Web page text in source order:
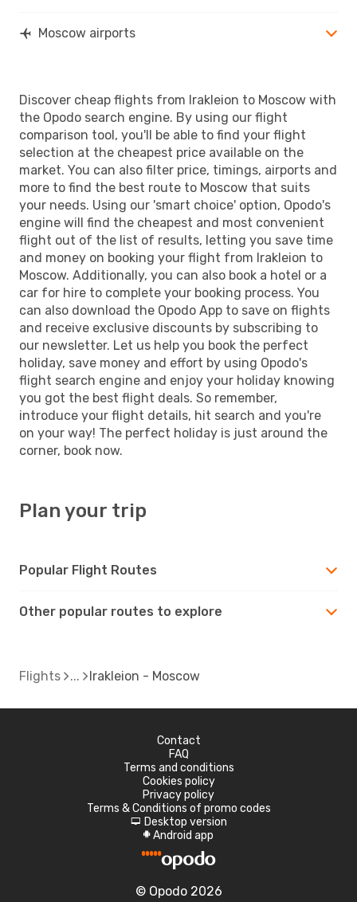
Moscow airports
Discover cheap flights from Irakleion to Moscow with
the Opodo search engine. By using our flight
comparison tool, you'll be able to find your flight
selection at the cheapest price available on the
market. You can also filter price, timings, airports and
more to find the best route to Moscow that suits
your needs. Using our 'smart choice' option, Opodo's
engine will find the cheapest and most convenient
flight out of the list of results, letting you save time
and money on booking your flight from Irakleion to
Moscow. Additionally, you can also book a hotel or a
car for hire to complete your booking process. You
can also download the Opodo App to save on flights
and receive exclusive discounts by subscribing to
our newsletter. Let us help you book the perfect
holiday, save money and effort by using Opodo's
flight search engine and enjoy your holiday knowing
you got the best flight deals. So remember,
introduce your flight details, hit search and you're
on your way! The perfect holiday is just around the
corner, book now.
Plan your trip
Popular Flight Routes
Other popular routes to explore
Flights Irakleion - Moscow
Contact
FAQ
Terms and conditions
Cookies policy
Privacy policy
Terms & Conditions of promo codes
d Desktop version
A Android app
© Opodo 2026